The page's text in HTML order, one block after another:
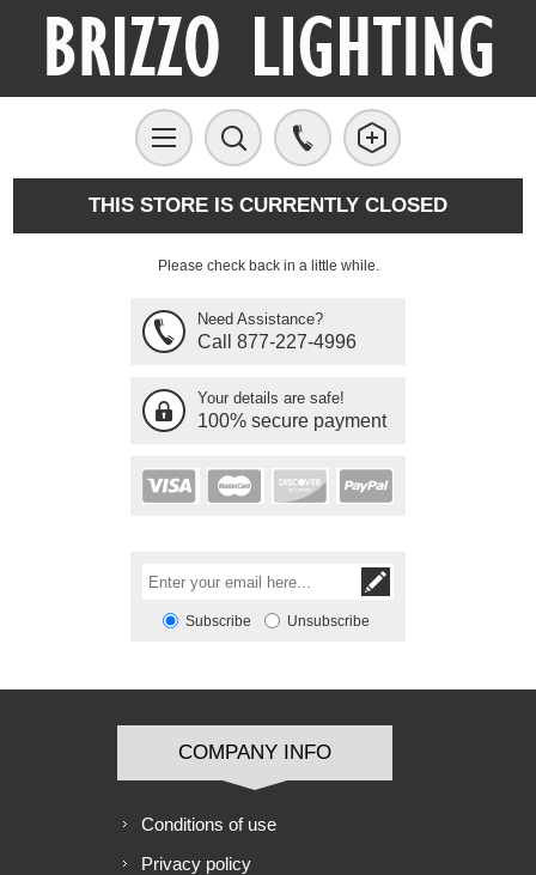
THIS STORE IS CURRENTLY CLOSED
Please check back in a little while.
Need Assistance?
Call 877-227-4996
Your details are safe!
100% secure payment
Subscribe Unsubscribe
COMPANY INFO
Conditions of use
Privacy policy